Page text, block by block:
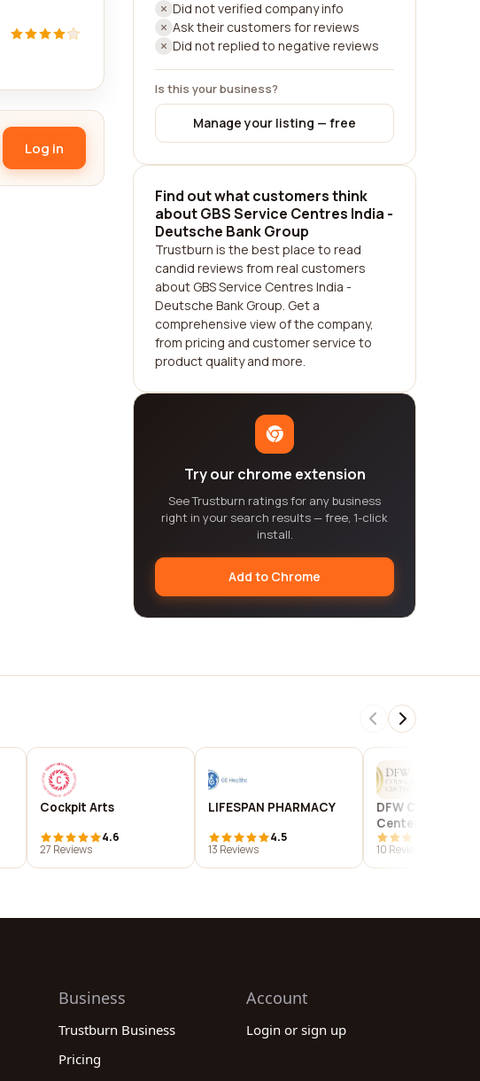
Log in
Did not verified company info
Ask their customers for reviews
Did not replied to negative reviews
Is this your business?
Manage your listing — free
Find out what customers think
about GBS Service Centres India -
Deutsche Bank Group
Trustburn is the best place to read
candid reviews from real customers
about GBS Service Centres India -
Deutsche Bank Group. Get a
comprehensive view of the company,
from pricing and customer service to
product quality and more.
Try our chrome extension
See Trustburn ratings for any business
right in your search results — free, 1-click
install.
Add to Chrome
Cockpit Arts
4.6
27 Reviews
LIFESPAN PHARMACY
4.5
13 Reviews
DFW Coin &
Center
10 Reviews
Business
Trustburn Business
Pricing
Account
Login or sign up